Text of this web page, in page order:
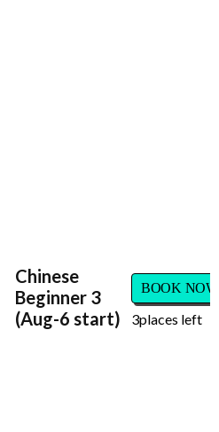
Chinese
Beginner 3
(Aug-6 start)
BOOK NOW
3places left